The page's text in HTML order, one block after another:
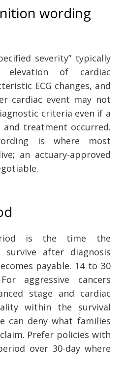
wording
severity” typically
elevation of cardiac
ECG changes, and
cardiac event may not
criteria even if a
and treatment occurred.
is where most
an actuary-approved
is the time the
survive after diagnosis
payable. 14 to 30
aggressive cancers
stage and cardiac
within the survival
can deny what families
Prefer policies with
over 30-day where